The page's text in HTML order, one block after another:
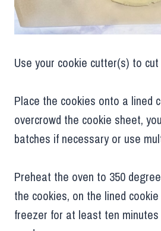
Use your cookie cutter(s) to
Place the cookies onto a lined
overcrowd the cookie sheet,
batches if necessary or use
Preheat the oven to 350
the cookies, on the lined
freezer for at least ten